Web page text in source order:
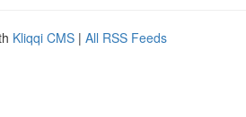
Kliqqi CMS | All RSS Feeds